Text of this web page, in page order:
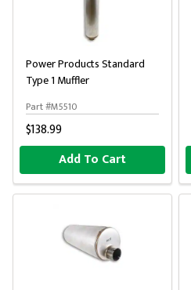
Power Products Standard
Type 1 Muffler
Part #M5510
$138.99
Add To Cart